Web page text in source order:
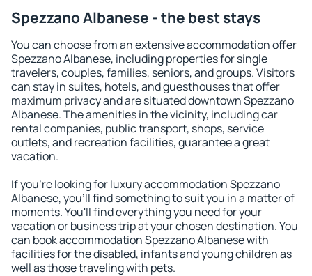
Spezzano Albanese - the best stays
You can choose from an extensive accommodation offer
Spezzano Albanese, including properties for single
travelers, couples, families, seniors, and groups. Visitors
can stay in suites, hotels, and guesthouses that offer
maximum privacy and are situated downtown Spezzano
Albanese. The amenities in the vicinity, including car
rental companies, public transport, shops, service
outlets, and recreation facilities, guarantee a great
vacation.
If you're looking for luxury accommodation Spezzano
Albanese, you'll find something to suit you in a matter of
moments. You'll find everything you need for your
vacation or business trip at your chosen destination. You
can book accommodation Spezzano Albanese with
facilities for the disabled, infants and young children as
well as those traveling with pets.